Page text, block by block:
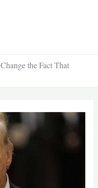
the Fact That